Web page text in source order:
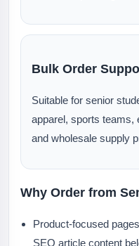
Bulk Order
Suitable for senior
apparel, sports teams,
and wholesale supply
Why Order from
Product-focused
SEO article content